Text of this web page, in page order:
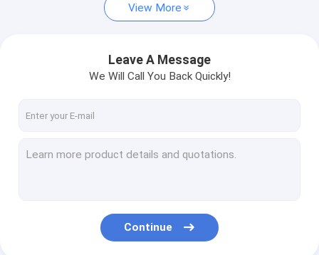
View More
Leave A Message
We Will Call You Back Quickly!
Continue